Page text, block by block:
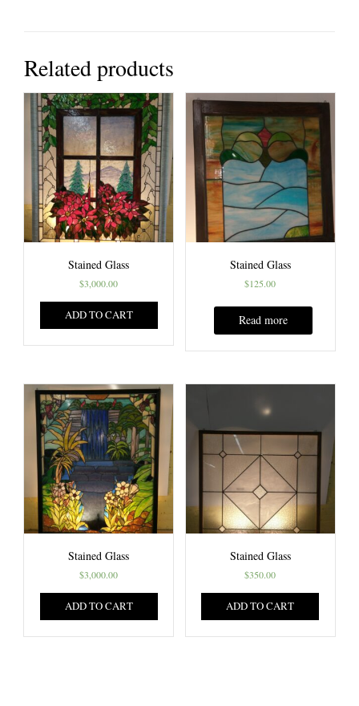
Related products
Stained Glass
$3,000.00
ADD TO CART
Stained Glass
$125.00
Read more
Stained Glass
$3,000.00
ADD TO CART
Stained Glass
$350.00
ADD TO CART